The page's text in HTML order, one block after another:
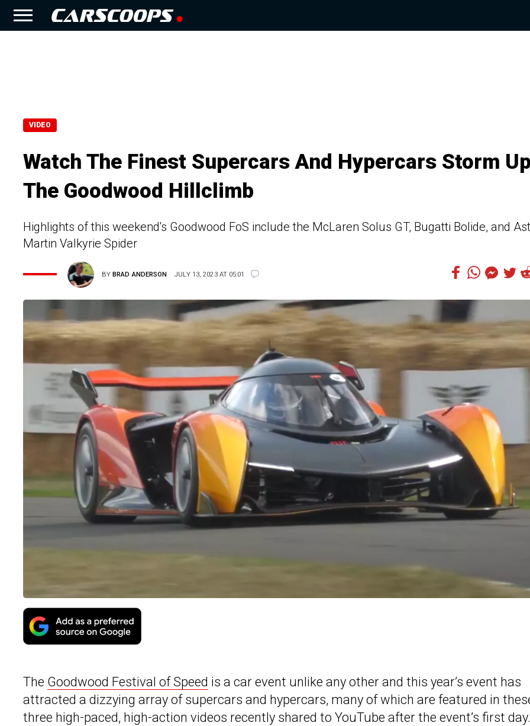
VIDEO
Watch The Finest Supercars And Hypercars Storm
The Goodwood Hillclimb
Highlights of this weekend's Goodwood FoS include the McLaren Solus GT, Bugatti Bolide, and
Martin Valkyrie Spider
BYBRAD ANDERSON JULY 13, 2023 AT 05:01
The Goodwood Festival of Speed is a car event unlike any other and this year’s event has
attracted a dizzying array of supercars and hypercars, many of which are featured in
three high-paced, high-action videos recently shared to YouTube after the event’s first day.